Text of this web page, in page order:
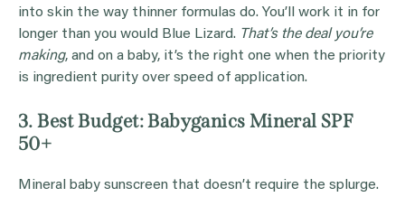
into skin the way thinner formulas do. You’ll work it in for
longer than you would Blue Lizard. That’s the deal you’re
making, and on a baby, it’s the right one when the priority
is ingredient purity over speed of application.
3. Best Budget: Babyganics Mineral SPF
50+
Mineral baby sunscreen that doesn’t require the splurge.